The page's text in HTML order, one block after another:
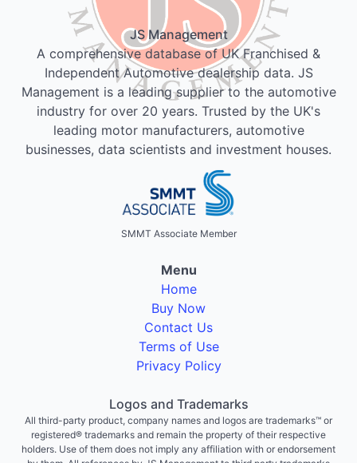
JS Management
A comprehensive database of UK Franchised &
Independent Automotive dealership data. JS
Management is a leading supplier to the automotive
industry for over 20 years. Trusted by the UK's
leading motor manufacturers, automotive
businesses, data scientists and investment houses.
SMMT Associate Member
Menu
Home
Buy Now
Contact Us
Terms of Use
Privacy Policy
Logos and Trademarks
All third-party product, company names and logos are trademarks™ or
registered® trademarks and remain the property of their respective
holders. Use of them does not imply any affiliation with or endorsement